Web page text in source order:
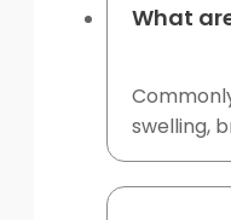
What
swelling,